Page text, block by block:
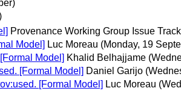
Provenance Working Group Issue
Model] Luc Moreau (Monday, 19
Model] Khalid Belhajjame
[Formal Model] Daniel Garijo
[Formal Model] Luc Moreau